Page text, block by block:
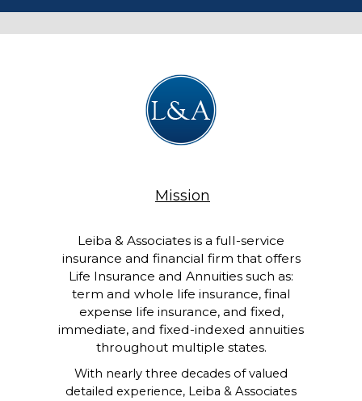
Mission
Leiba & Associates is a full-service
insurance and financial firm that offers
Life Insurance and Annuities such as:
term and whole life insurance, final
expense life insurance, and fixed,
immediate, and fixed-indexed annuities
throughout multiple states.
With nearly three decades of valued
detailed experience, Leiba & Associates